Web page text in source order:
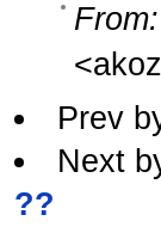
From:
Prev
Next
??